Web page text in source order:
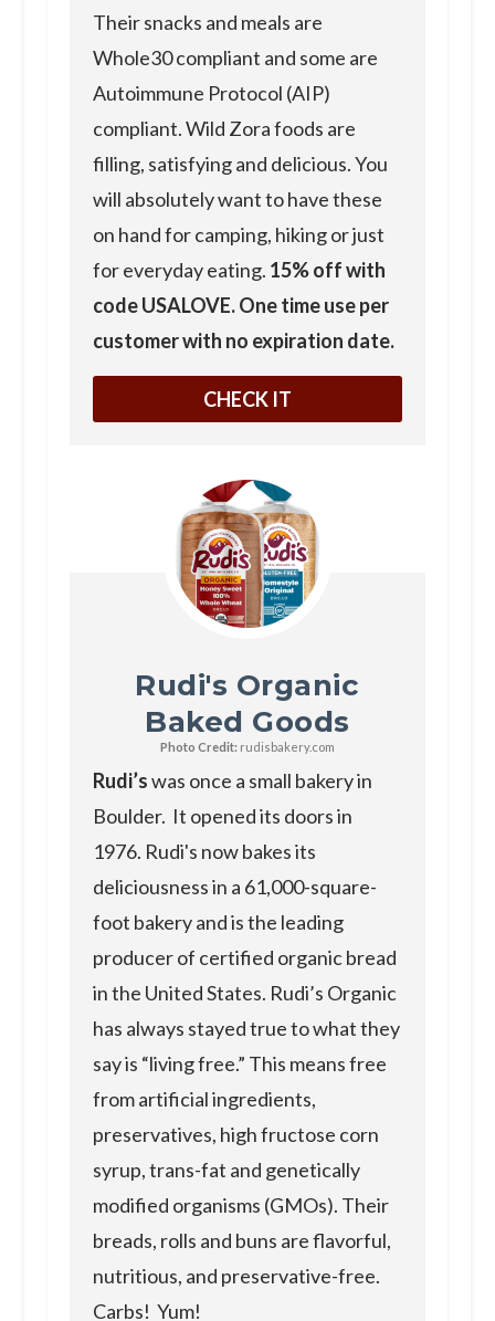
Their snacks and meals are
Whole30 compliant and some are
Autoimmune Protocol (AIP)
compliant. Wild Zora foods are
filling, satisfying and delicious. You
will absolutely want to have these
on hand for camping, hiking or just
for everyday eating. 15% off with
code USALOVE. One time use per
customer with no expiration date.
CHECK IT
Rudi's Organic
Baked Goods
Photo Credit: rudisbakery.com
Rudi’swas once a small bakery in
Boulder. It opened its doors in
1976. Rudi's now bakes its
deliciousness in a 61,000-square-
foot bakery and is the leading
producer of certified organic bread
in the United States. Rudi’s Organic
has always stayed true to what they
say is “living free.” This means free
from artificial ingredients,
preservatives, high fructose corn
syrup, trans-fat and genetically
modified organisms (GMOs). Their
breads, rolls and buns are flavorful,
nutritious, and preservative-free.
Carbs! Yum!